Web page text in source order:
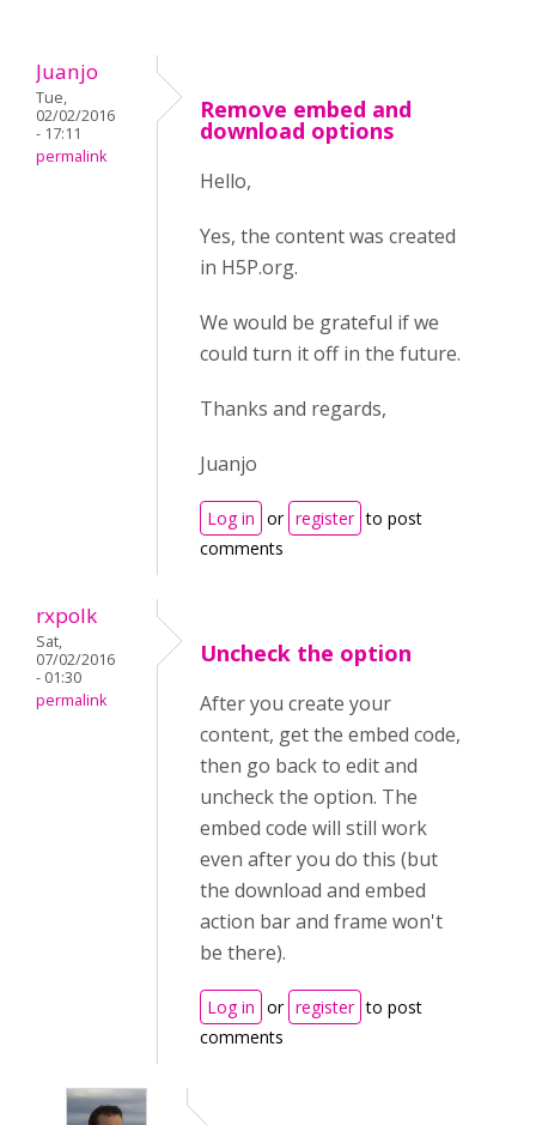
Juanjo
Tue,
02/02/2016
- 17:11
permalink
Remove embed and
download options
Hello,
Yes, the content was created
in H5P.org.
We would be grateful if we
could turn it off in the future.
Thanks and regards,
Juanjo
Log in or register to post
comments
rxpolk
Sat,
07/02/2016
- 01:30
permalink
Uncheck the option
After you create your
content, get the embed code,
then go back to edit and
uncheck the option. The
embed code will still work
even after you do this (but
the download and embed
action bar and frame won't
be there).
Log in or register to post
comments